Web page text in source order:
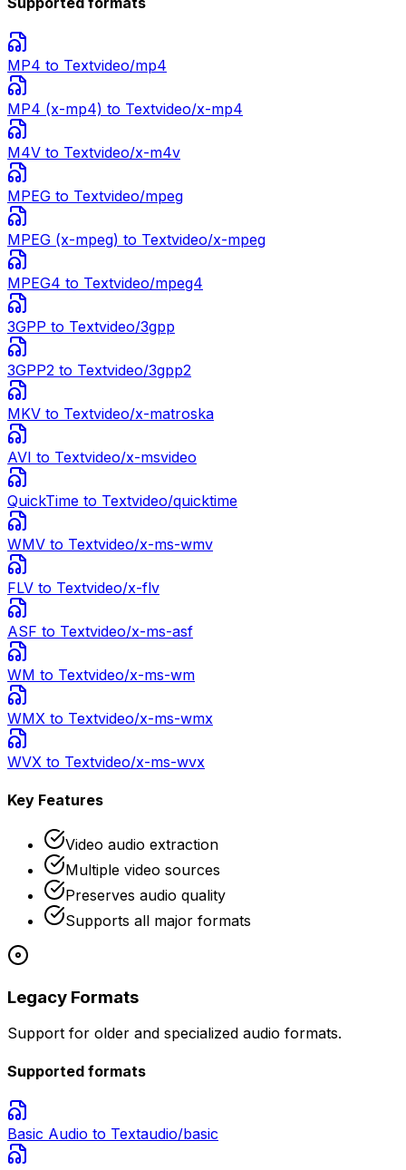
MP4 to Textvideo/mp4
MP4 (x-mp4) to Textvideo/x-mp4
M4V to Textvideo/x-m4v
MPEG to Textvideo/mpeg
MPEG (x-mpeg) to Textvideo/x-mpeg
MPEG4 to Textvideo/mpeg4
3GPP to Textvideo/3gpp
3GPP2 to Textvideo/3gpp2
MKV to Textvideo/x-matroska
AVI to Textvideo/x-msvideo
QuickTime to Textvideo/quicktime
WMV to Textvideo/x-ms-wmv
FLV to Textvideo/x-flv
ASF to Textvideo/x-ms-asf
WM to Textvideo/x-ms-wm
WMX to Textvideo/x-ms-wmx
WVX to Textvideo/x-ms-wvx
Key Features
Video audio extraction
Multiple video sources
Preserves audio quality
Supports all major formats
Legacy Formats
Support for older and specialized audio formats.
Supported formats
Basic Audio to Textaudio/basic